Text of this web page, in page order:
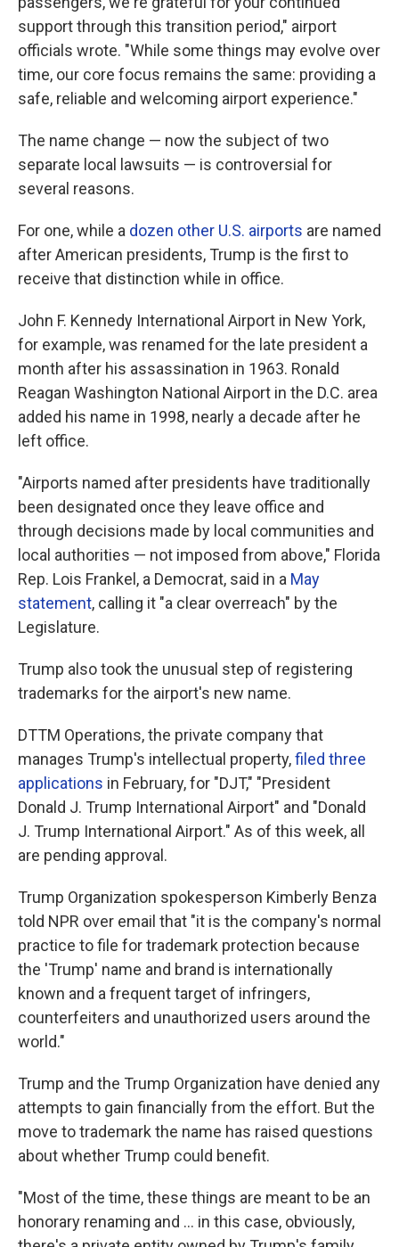
support through this transition period," airport
officials wrote. "While some things may evolve over
time, our core focus remains the same: providing a
safe, reliable and welcoming airport experience."
The name change — now the subject of two
separate local lawsuits — is controversial for
several reasons.
For one, while a dozen other U.S. airports are named
after American presidents, Trump is the first to
receive that distinction while in office.
John F. Kennedy International Airport in New York,
for example, was renamed for the late president a
month after his assassination in 1963. Ronald
Reagan Washington National Airport in the D.C. area
added his name in 1998, nearly a decade after he
left office.
"Airports named after presidents have traditionally
been designated once they leave office and
through decisions made by local communities and
local authorities — not imposed from above," Florida
Rep. Lois Frankel, a Democrat, said in a May
statement, calling it "a clear overreach" by the
Legislature.
Trump also took the unusual step of registering
trademarks for the airport's new name.
DTTM Operations, the private company that
manages Trump's intellectual property,filed three
applications in February, for "DJT," "President
Donald J. Trump International Airport" and "Donald
J. Trump International Airport." As of this week, all
are pending approval.
Trump Organization spokesperson Kimberly Benza
told NPR over email that "it is the company's normal
practice to file for trademark protection because
the 'Trump' name and brand is internationally
known and a frequent target of infringers,
counterfeiters and unauthorized users around the
world."
Trump and the Trump Organization have denied any
attempts to gain financially from the effort. But the
move to trademark the name has raised questions
about whether Trump could benefit.
"Most of the time, these things are meant to be an
honorary renaming and … in this case, obviously,